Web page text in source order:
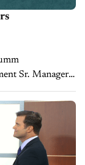
Sr. Manager